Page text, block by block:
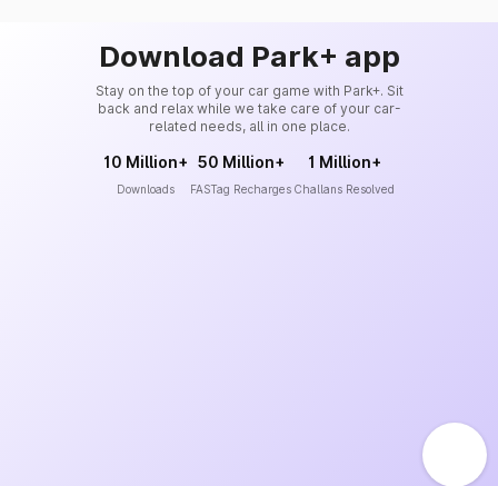
Download Park+ app
Stay on the top of your car game with Park+. Sit
back and relax while we take care of your car-
related needs, all in one place.
10 Million+
Downloads
50 Million+
FASTag Recharges
1 Million+
Challans Resolved